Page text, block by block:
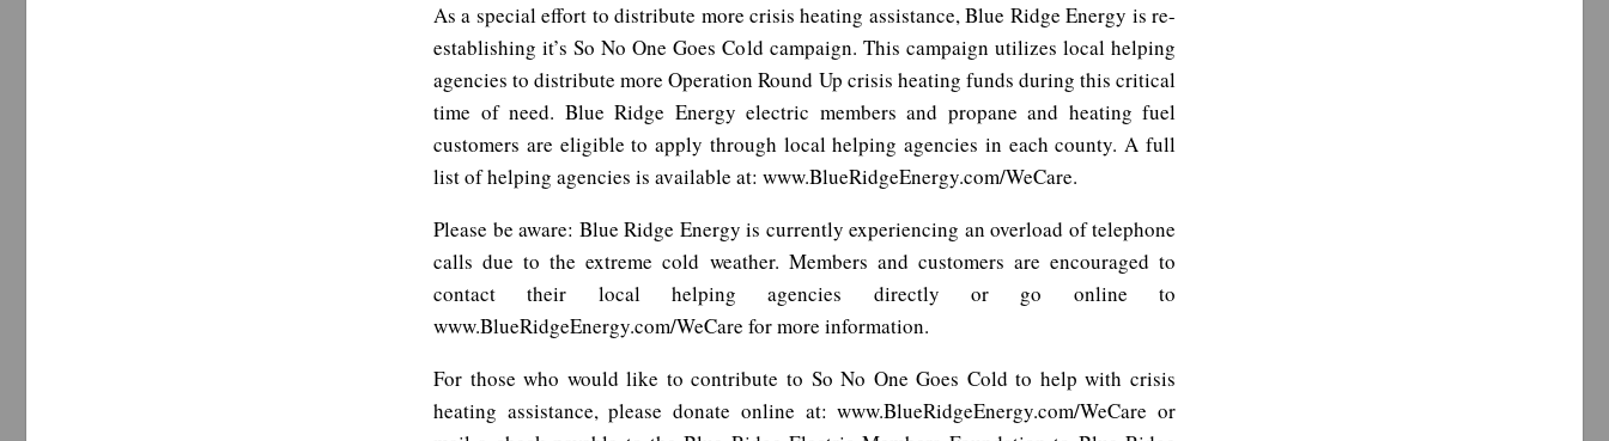
As a special effort to distribute more crisis heating assistance, Blue Ridge Energy is re-
establishing it’s So No One Goes Cold campaign. This campaign utilizes local helping
agencies to distribute more Operation Round Up crisis heating funds during this critical
time of need. Blue Ridge Energy electric members and propane and heating fuel
customers are eligible to apply through local helping agencies in each county. A full
list of helping agencies is available at: www.BlueRidgeEnergy.com/WeCare.
Please be aware: Blue Ridge Energy is currently experiencing an overload of telephone
calls due to the extreme cold weather. Members and customers are encouraged to
contact their local helping agencies directly or go online to
www.BlueRidgeEnergy.com/WeCare for more information.
For those who would like to contribute to So No One Goes Cold to help with crisis
heating assistance, please donate online at: www.BlueRidgeEnergy.com/WeCare or